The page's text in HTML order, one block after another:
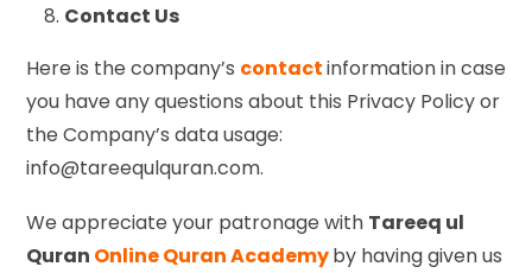
Contact Us
Here is the company’s contactinformation in case
you have any questions about this Privacy Policy or
the Company’s data usage:
info@tareequlquran.com.
We appreciate your patronage with Tareeq ul
Quran Online Quran Academyby having given us